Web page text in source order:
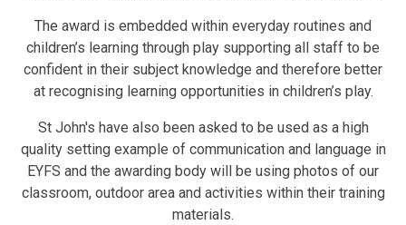
The award is embedded within everyday routines and
children’s learning through play supporting all staff to be
confident in their subject knowledge and therefore better
at recognising learning opportunities in children’s play.
St John's have also been asked to be used as a high
quality setting example of communication and language in
EYFS and the awarding body will be using photos of our
classroom, outdoor area and activities within their training
materials.